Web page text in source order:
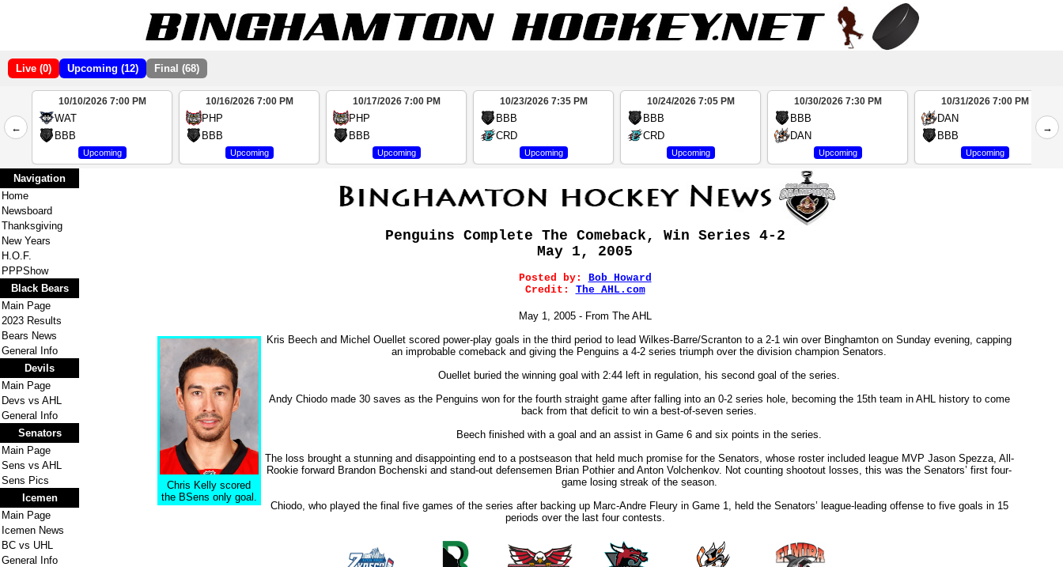
Live (0) Upcoming (12) Final (68)
←
2
4
10/10/2026 7:00 PM
WAT
BBB
Upcoming
10/16/2026 7:00 PM
PHP
BBB
Upcoming
10/17/2026 7:00 PM
PHP
BBB
Upcoming
10/23/2026 7:35 PM
BBB
CRD
Upcoming
10/24/2026 7:05 PM
BBB
CRD
Upcoming
10/30/2026 7:30 PM
BBB
DAN
Upcoming
10/31/2026 7:00 PM
DAN
BBB
Upcoming
→
Navigation
Home
Newsboard
Thanksgiving
New Years
H.O.F.
PPPShow
Black Bears
Main Page
2023 Results
Bears News
General Info
Devils
Main Page
Devs vs AHL
General Info
Senators
Main Page
Sens vs AHL
Sens Pics
Icemen
Main Page
Icemen News
BC vs UHL
General Info
Penguins Complete The Comeback, Win Series 4-2
May 1, 2005
Posted by: Bob Howard
Credit: The AHL.com
May 1, 2005 - From The AHL
Chris Kelly scored
the BSens only goal.
Kris Beech and Michel Ouellet scored power-play goals in the third period to lead Wilkes-Barre/Scranton to a 2-1 win over Binghamton on Sunday evening, capping
an improbable comeback and giving the Penguins a 4-2 series triumph over the division champion Senators.
Ouellet buried the winning goal with 2:44 left in regulation, his second goal of the series.
Andy Chiodo made 30 saves as the Penguins won for the fourth straight game after falling into an 0-2 series hole, becoming the 15th team in AHL history to come
back from that deficit to win a best-of-seven series.
Beech finished with a goal and an assist in Game 6 and six points in the series.
The loss brought a stunning and disappointing end to a postseason that held much promise for the Senators, whose roster included league MVP Jason Spezza, All-
Rookie forward Brandon Bochenski and stand-out defensemen Brian Pothier and Anton Volchenkov. Not counting shootout losses, this was the Senators’ first four-
game losing streak of the season.
Chiodo, who played the final five games of the series after backing up Marc-Andre Fleury in Game 1, held the Senators’ league-leading offense to five goals in 15
periods over the last four contests.